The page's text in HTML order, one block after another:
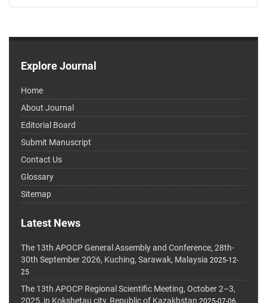
Explore Journal
Home
About Journal
Editorial Board
Submit Manuscript
Contact Us
Glossary
Sitemap
Latest News
The 13th APOCP General Assembly and Conference, 28th-
30th September 2026, Kuching, Sarawak, Malaysia 2025-12-
25
The 13th APOCP Regional Scientific Meeting, October 2–3,
2025, in Kokshetau city, Republic of Kazakhstan